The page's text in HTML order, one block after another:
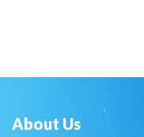
About Us